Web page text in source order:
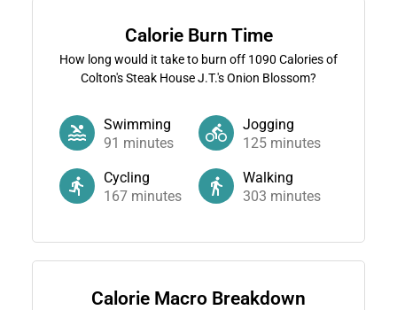
Calorie Burn Time
How long would it take to burn off 1090 Calories of
Colton's Steak House J.T.'s Onion Blossom?
Swimming
91 minutes
Jogging
125 minutes
Cycling
167minutes
Walking
303 minutes
Calorie Macro Breakdown